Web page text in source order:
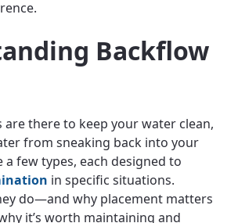
Backflow
are there to keep your water clean,
from sneaking back into your
a few types, each designed to
in specific situations.
do—and why placement matters
it’s worth maintaining and